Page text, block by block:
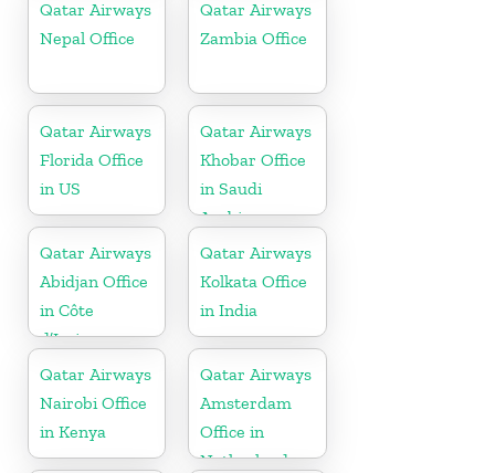
Qatar Airways
Nepal Office
Qatar Airways
Zambia Office
Qatar Airways
Florida Office
in US
Qatar Airways
Khobar Office
in Saudi
Arabia
Qatar Airways
Abidjan Office
in Côte
d’Ivoire
Qatar Airways
Kolkata Office
in India
Qatar Airways
Nairobi Office
in Kenya
Qatar Airways
Amsterdam
Office in
Netherlands